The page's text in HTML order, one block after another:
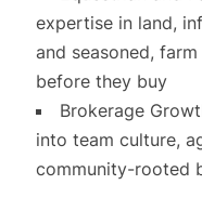
expertise in land,
and seasoned,
before they buy
Brokerage
into team culture,
community-rooted